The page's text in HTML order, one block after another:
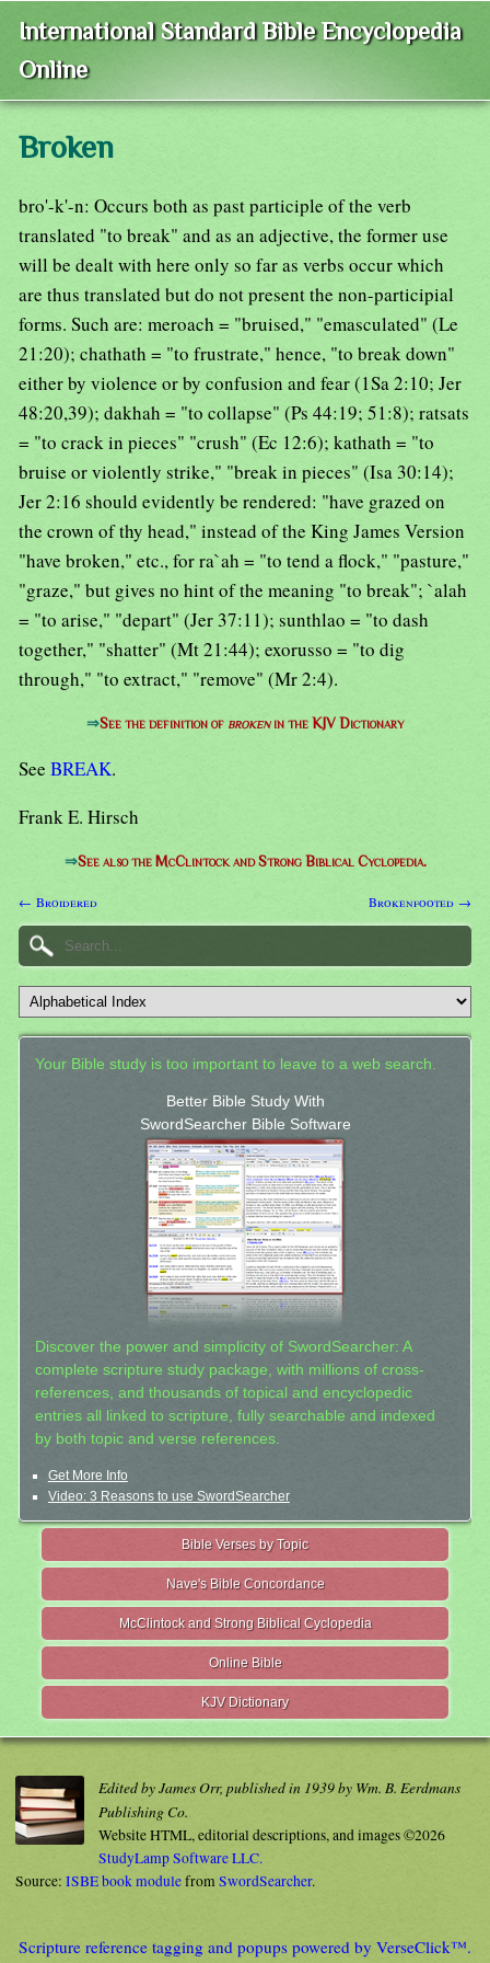
International Standard Bible Encyclopedia
Online
Broken
bro'-k'-n: Occurs both as past participle of the verb
translated "to break" and as an adjective, the former use
will be dealt with here only so far as verbs occur which
are thus translated but do not present the non-participial
forms. Such are: meroach = "bruised," "emasculated" (Le
21:20); chathath = "to frustrate," hence, "to break down"
either by violence or by confusion and fear (1Sa 2:10; Jer
48:20,39); dakhah = "to collapse" (Ps 44:19; 51:8); ratsats
= "to crack in pieces" "crush" (Ec 12:6); kathath = "to
bruise or violently strike," "break in pieces" (Isa 30:14);
Jer 2:16 should evidently be rendered: "have grazed on
the crown of thy head," instead of the King James Version
"have broken," etc., for ra`ah = "to tend a flock," "pasture,"
"graze," but gives no hint of the meaning "to break"; `alah
= "to arise," "depart" (Jer 37:11); sunthlao = "to dash
together," "shatter" (Mt 21:44); exorusso = "to dig
through," "to extract," "remove" (Mr 2:4).
⇒See the definition of brokenin the KJV Dictionary
See BREAK.
Frank E. Hirsch
⇒See also the McClintock and Strong Biblical Cyclopedia.
← Broidered Brokenfooted →
Your Bible study is too important to leave to a web search.
Better Bible Study With
SwordSearcher Bible Software
Discover the power and simplicity of SwordSearcher: A
complete scripture study package, with millions of cross-
references, and thousands of topical and encyclopedic
entries all linked to scripture, fully searchable and indexed
by both topic and verse references.
Get More Info
Video: 3 Reasons to use SwordSearcher
Bible Verses by Topic
Nave's Bible Concordance
McClintock and Strong Biblical Cyclopedia
Online Bible
KJV Dictionary
Edited by James Orr, published in 1939 by Wm. B. Eerdmans
Publishing Co.
Website HTML, editorial descriptions, and images ©2026
StudyLamp Software LLC.
Source: ISBE book modulefromSwordSearcher.
Scripture reference tagging and popups powered by VerseClick™.